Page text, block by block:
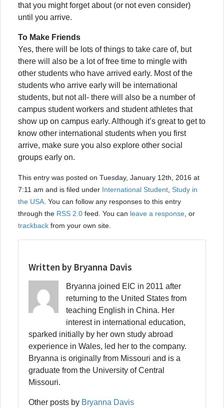
that you might forget about (or not even consider)
until you arrive.
To Make Friends
Yes, there will be lots of things to take care of, but
there will also be a lot of free time to mingle with
other students who have arrived early. Most of the
students who arrive early will be international
students, but not all- there will also be a number of
campus student workers and student athletes that
show up on campus early. Although it’s great to get to
know other international students when you first
arrive, make sure you also explore other social
groups early on.
This entry was posted on Tuesday, January 12th, 2016 at
7:11 am and is filed under International Student Study in
the USA . You can follow any responses to this entry
through the RSS 2.0 feed. You can leave a response , or
trackback from your own site.
Written by Bryanna Davis
Bryanna joined EIC in 2011 after
returning to the United States from
teaching English in China. Her
interest in international education,
sparked initially by her own study abroad
experience in Wales, led her to the company.
Bryanna is originally from Missouri and is a
graduate from the University of Central
Missouri.
Other posts by Bryanna Davis